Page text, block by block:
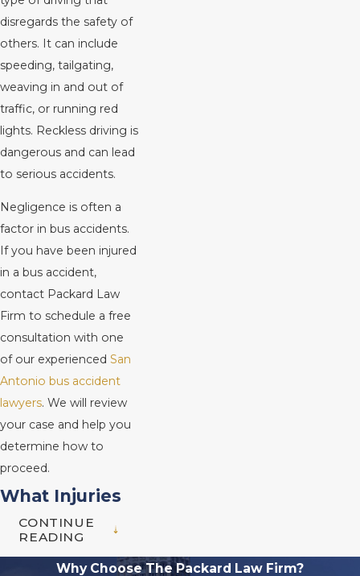
disregards the safety of
others. It can include
speeding, tailgating,
weaving in and out of
traffic, or running red
lights. Reckless driving is
dangerous and can lead
to serious accidents.
Negligence is often a
factor in bus accidents.
If you have been injured
in a bus accident,
contact Packard Law
Firm to schedule a free
consultation with one
of our experienced San
Antonio bus accident
lawyers. We will review
your case and help you
determine how to
proceed.
What Injuries
Are Common
in Bus
CONTINUE
READING
Why Choose The Packard Law Firm?